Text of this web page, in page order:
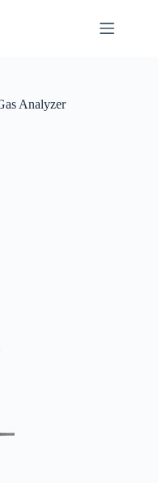
Analyzer